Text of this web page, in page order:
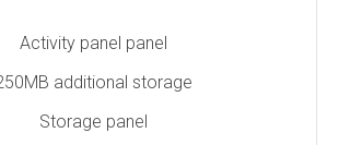
Activity panel panel
additional storage
Storage panel